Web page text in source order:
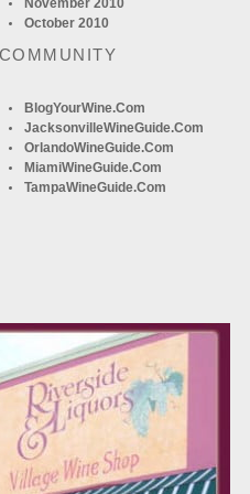
November 2010
October 2010
BlogYourWine.com
JacksonvilleWineGuide.com
OrlandoWineGuide.com
MiamiWineGuide.com
TampaWineGuide.com